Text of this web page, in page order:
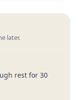
later.
rest for 30